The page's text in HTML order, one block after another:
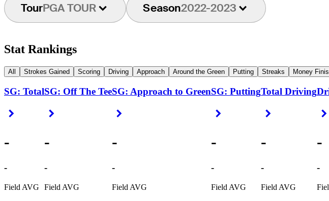
TourPGA TOUR Season2022-2023
Stat Rankings
All Strokes Gained Scoring Driving Approach Around the Green Putting Streaks Money
SG: Total
Right Arrow
-
-
Field AVG
SG: Off The Tee
-
-
Field AVG
SG: Approach to Green
-
-
Field AVG
SG: Putting
-
-
Field AVG
Total Driving
-
-
Field AVG
-
-